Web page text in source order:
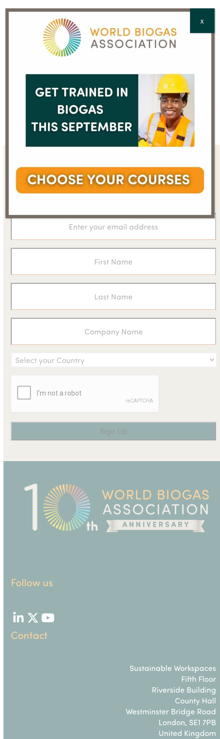
CAPTCHA
Sign up for the WBA
newsletter
Follow us
LinkedIn
TwitterYouTube
Contact
Sustainable Workspaces
Fifth Floor
Riverside Building
County Hall
Westminster Bridge Road
London, SE1 7PB
United Kingdom
X